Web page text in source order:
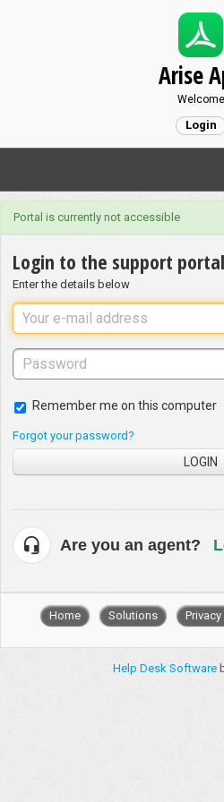
Arise
Welcome
Login
Portal is currently not accessible
Login to the support portal
Enter the details below
Remember me on this computer
Forgot your password?
LOGIN
Are you an agent?
Home Solutions
Help Desk Software